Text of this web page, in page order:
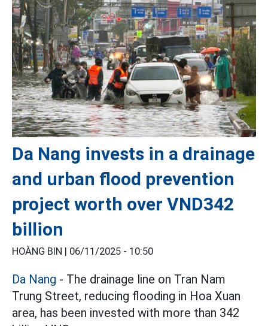
Da Nang invests in a drainage
and urban flood prevention
project worth over VND342
billion
HOÀNG BIN | 06/11/2025 - 10:50
Da Nang - The drainage line on Tran Nam
Trung Street, reducing flooding in Hoa Xuan
area, has been invested with more than 342